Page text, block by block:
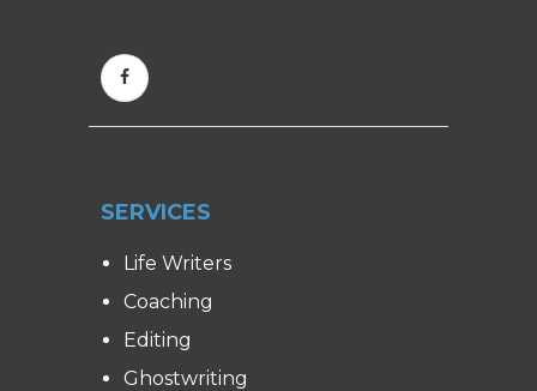
SERVICES
Life Writers
Coaching
Editing
Ghostwriting